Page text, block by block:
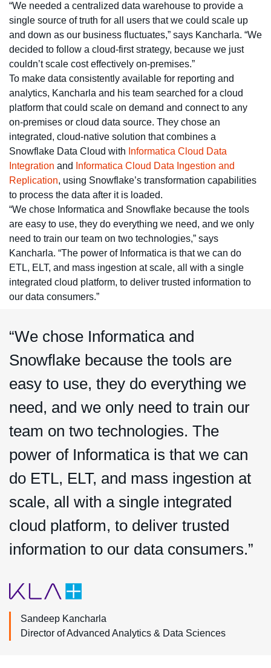
“We needed a centralized data warehouse to provide a
single source of truth for all users that we could scale up
and down as our business fluctuates,” says Kancharla. “We
decided to follow a cloud-first strategy, because we just
couldn’t scale cost effectively on-premises.”
To make data consistently available for reporting and
analytics, Kancharla and his team searched for a cloud
platform that could scale on demand and connect to any
on-premises or cloud data source. They chose an
integrated, cloud-native solution that combines a
Snowflake Data Cloud with Informatica Cloud Data
Integration and
Informatica Cloud Data Ingestion and
Replication, using Snowflake’s transformation capabilities
to process the data after it is loaded.
“We chose Informatica and Snowflake because the tools
are easy to use, they do everything we need, and we only
need to train our team on two technologies,” says
Kancharla. “The power of Informatica is that we can do
ETL, ELT, and mass ingestion at scale, all with a single
integrated cloud platform, to deliver trusted information to
our data consumers.”
“We chose Informatica and
Snowflake because the tools are
easy to use, they do everything we
need, and we only need to train our
team on two technologies. The
power of Informatica is that we can
do ETL, ELT, and mass ingestion at
scale, all with a single integrated
cloud platform, to deliver trusted
information to our data consumers.”
Sandeep Kancharla
Director of Advanced Analytics & Data Sciences